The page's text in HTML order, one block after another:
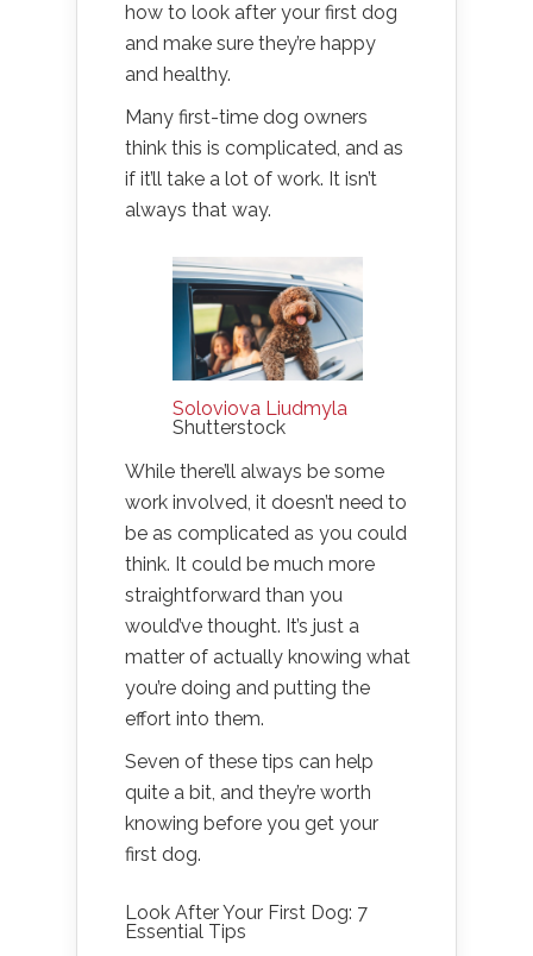
how to look after your first dog
and make sure they’re happy
and healthy.
Many first-time dog owners
think this is complicated, and as
if it’ll take a lot of work. It isn’t
always that way.
Soloviova Liudmyla
Shutterstock
While there’ll always be some
work involved, it doesn’t need to
be as complicated as you could
think. It could be much more
straightforward than you
would’ve thought. It’s just a
matter of actually knowing what
you’re doing and putting the
effort into them.
Seven of these tips can help
quite a bit, and they’re worth
knowing before you get your
first dog.
Look After Your First Dog: 7
Essential Tips